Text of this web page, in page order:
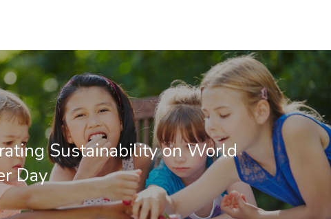
Sustainability on World
Day